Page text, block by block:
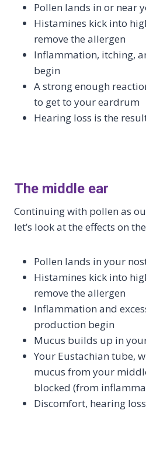
Pollen lands in or near
Histamines kick into
remove the allergen
Inflammation, itching,
begin
A strong enough
to get to your eardrum
Hearing loss is the
The middle ear
Continuing with pollen as
let’s look at the effects on
Pollen lands in your
Histamines kick into
remove the allergen
Inflammation and
production begin
Mucus builds up in
Your Eustachian tube,
mucus from your
blocked (from
Discomfort, hearing